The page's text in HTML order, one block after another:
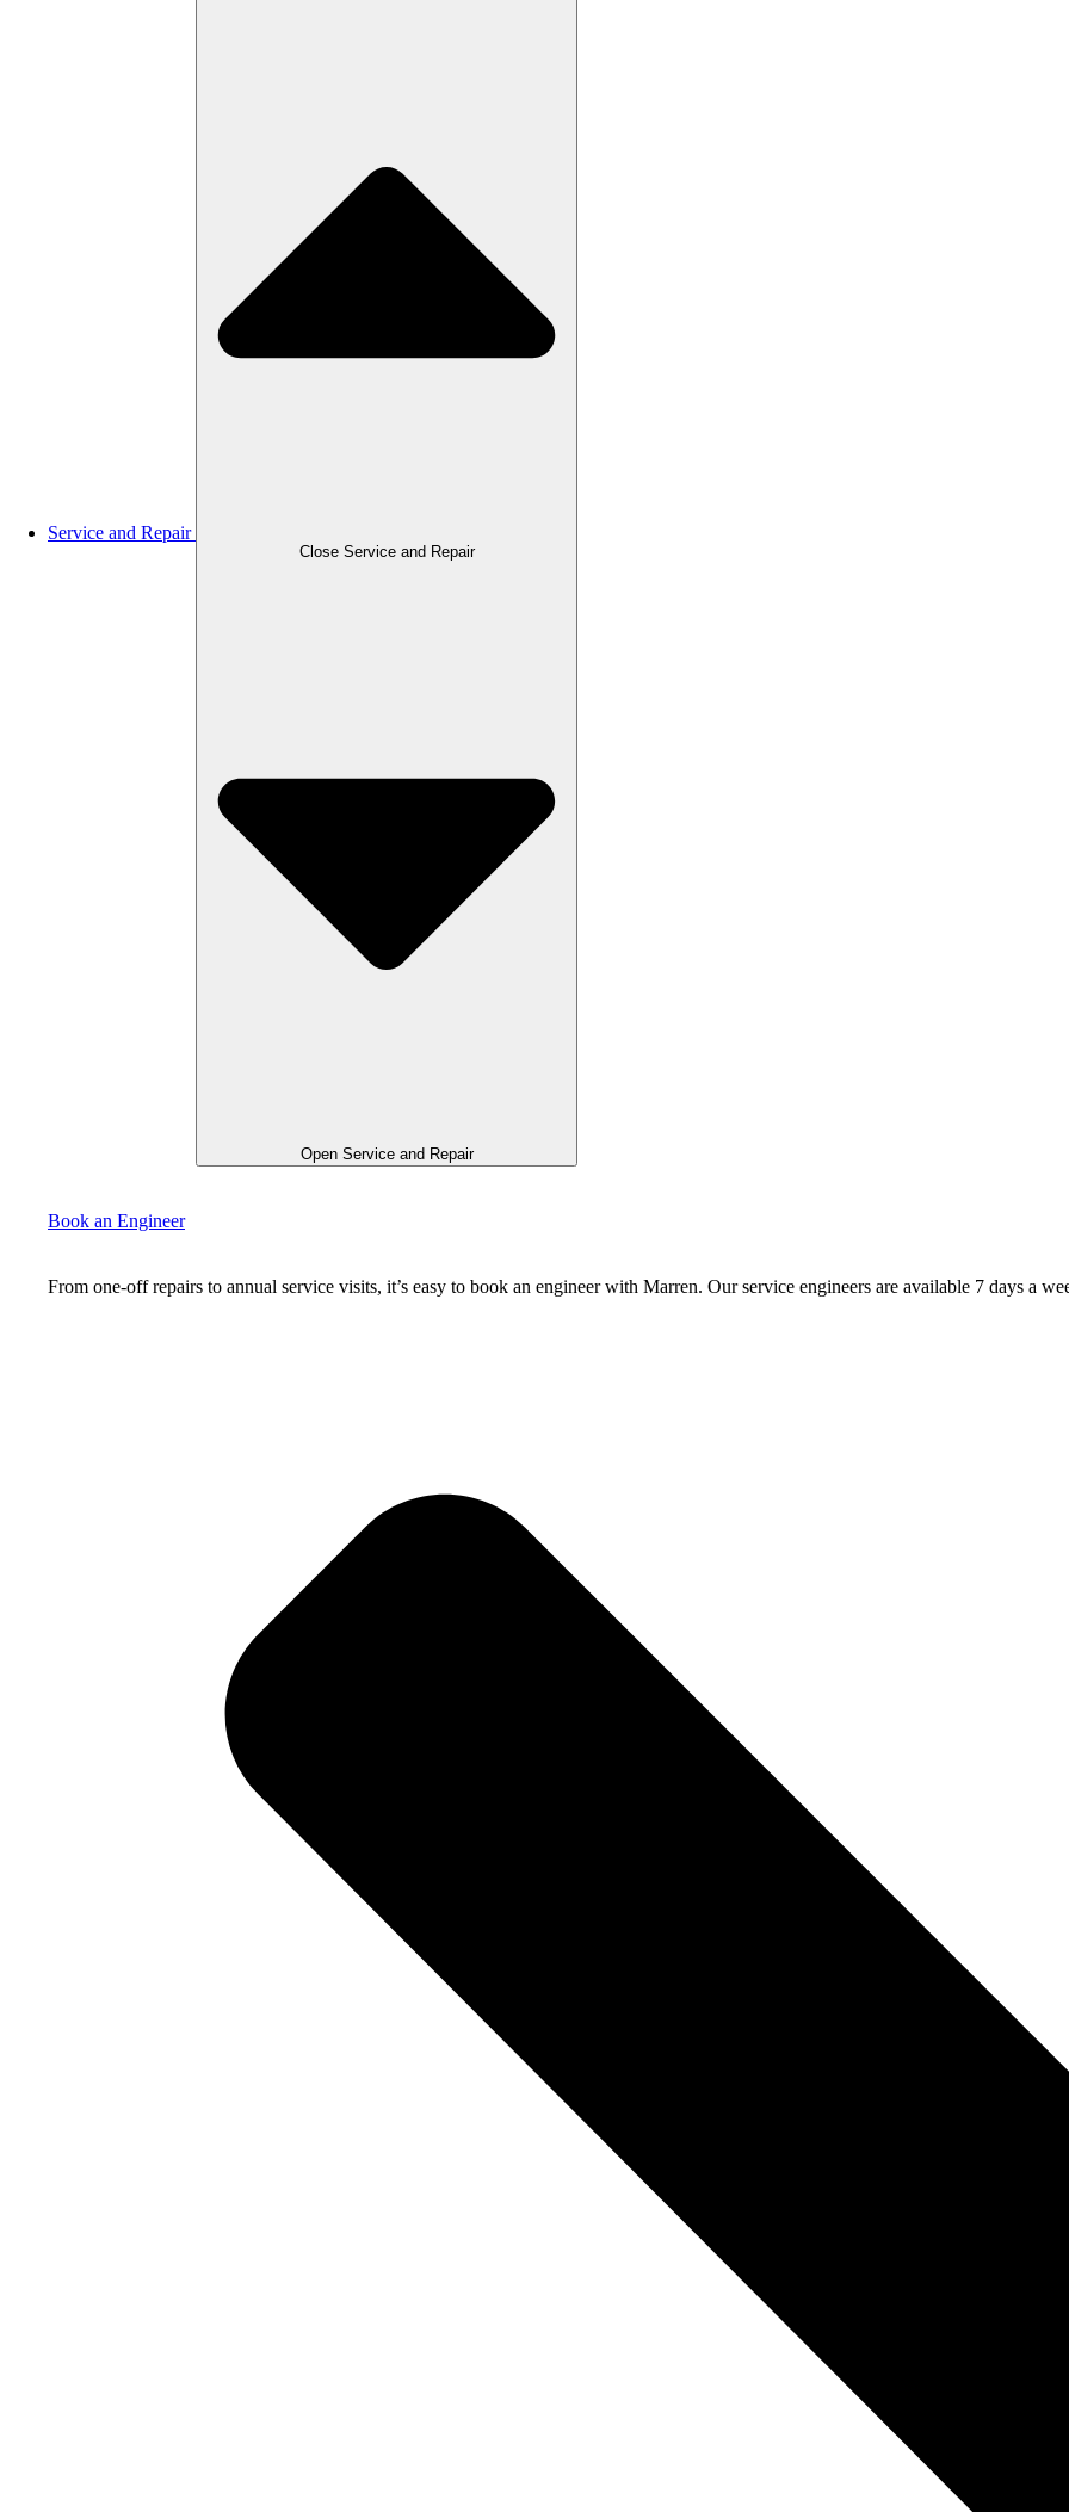
Service and Repair
Close Service and Repair
Open Service and Repair
Book an Engineer
From one-off repairs to annual service visits, it’s easy to book an engineer with Marren. Our service engineers are available 7 days a